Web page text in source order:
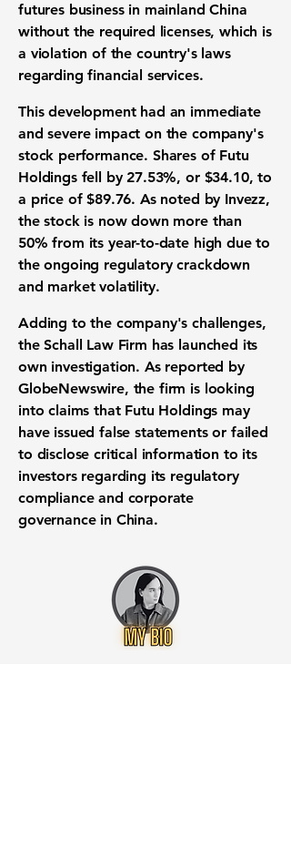
futures business in mainland China
without the required licenses, which is
a violation of the country's laws
regarding financial services.
This development had an immediate
and severe impact on the company's
stock performance. Shares of Futu
Holdings fell by 27.53%, or $34.10, to
a price of$89.76. As noted by Invezz,
the stock is now down more than
50% from its year-to-date high due to
the ongoing regulatory crackdown
and market volatility.
Adding to the company's challenges,
the Schall Law Firm has launched its
own investigation. As reported by
GlobeNewswire, the firm is looking
into claims that Futu Holdings may
have issued false statements or failed
to disclose critical information to its
investors regarding its regulatory
compliance and corporate
governance in China.